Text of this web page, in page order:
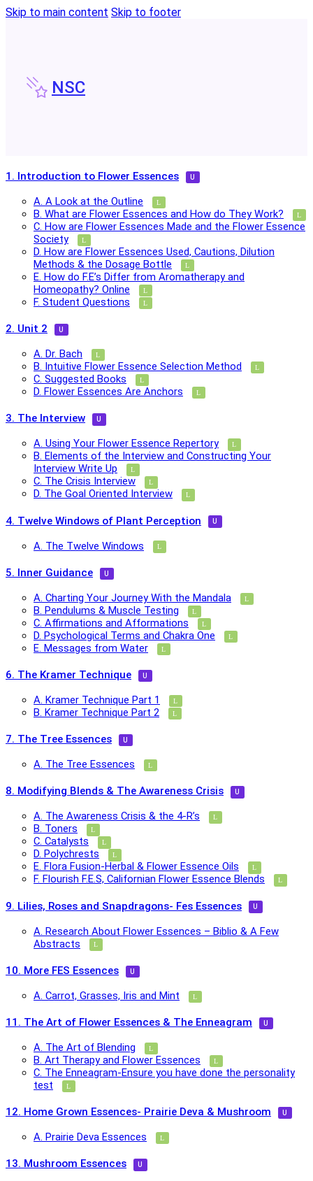
Skip to main content Skip to footer
NSC
1. Introduction to Flower Essences
A. A Look at the Outline
B. What are Flower Essences and How do They Work?
C. How are Flower Essences Made and the Flower Essence
Society
D. How are Flower Essences Used, Cautions, Dilution
Methods & the Dosage Bottle
E. How do F.E’s Differ from Aromatherapy and
Homeopathy? Online
F. Student Questions
2. Unit 2
A. Dr. Bach
B. Intuitive Flower Essence Selection Method
C. Suggested Books
D. Flower Essences Are Anchors
3. The Interview
A. Using Your Flower Essence Repertory
B. Elements of the Interview and Constructing Your
Interview Write Up
C. The Crisis Interview
D. The Goal Oriented Interview
4. Twelve Windows of Plant Perception
A. The Twelve Windows
5. Inner Guidance
A. Charting Your Journey With the Mandala
B. Pendulums & Muscle Testing
C. Affirmations and Afformations
D. Psychological Terms and Chakra One
E. Messages from Water
6. The Kramer Technique
A. Kramer Technique Part 1
B. Kramer Technique Part 2
7. The Tree Essences
A. The Tree Essences
8. Modifying Blends & The Awareness Crisis
A. The Awareness Crisis & the 4-R’s
B. Toners
C. Catalysts
D. Polychrests
E. Flora Fusion-Herbal & Flower Essence Oils
F. Flourish F.E.S, Californian Flower Essence Blends
9. Lilies, Roses and Snapdragons- Fes Essences
A. Research About Flower Essences – Biblio & A Few
Abstracts
10. More FES Essences
A. Carrot, Grasses, Iris and Mint
11. The Art of Flower Essences & The Enneagram
A. The Art of Blending
B. Art Therapy and Flower Essences
C. The Enneagram-Ensure you have done the personality
test
12. Home Grown Essences- Prairie Deva & Mushroom
A. Prairie Deva Essences
13. Mushroom Essences